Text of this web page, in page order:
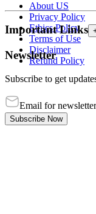
About US
Privacy Policy
Ethics Policy
Terms of Use
Disclaimer
Refund Policy
Important Links
Newsletter
Subscribe to get
Email for newsletter
Subscribe Now